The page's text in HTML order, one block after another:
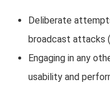
Deliberate
broadcast attacks
Engaging in any
usability and